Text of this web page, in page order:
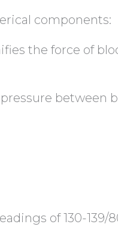
components:
the force of
between
of 130-139/